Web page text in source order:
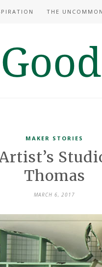
THE
MAKER STORIES
Thomas
MARCH 6, 2017